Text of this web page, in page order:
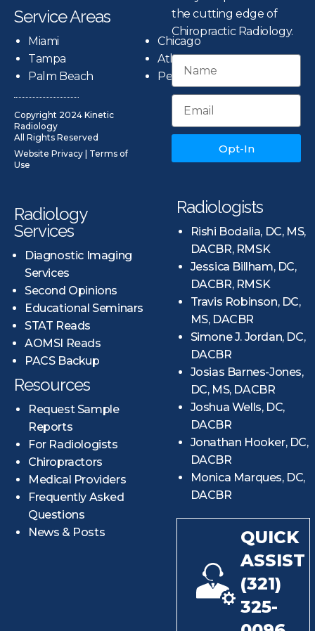
Service Areas
Miami
Tampa
Palm Beach
Chicago
Atlanta
Pensacola
Copyright 2024 Kinetic
Radiology
All Rights Reserved
Website Privacy
Terms of
Use
the cutting edge of
Chiropractic Radiology.
Opt-In
Radiology
Services
Diagnostic Imaging
Services
Second Opinions
Educational Seminars
STAT Reads
AOMSI Reads
PACS Backup
Resources
Request Sample
Reports
For Radiologists
Chiropractors
Medical Providers
Frequently Asked
Questions
News & Posts
Radiologists
Rishi Bodalia, DC, MS,
DACBR, RMSK
Jessica Billham, DC,
DACBR, RMSK
Travis Robinson, DC,
MS, DACBR
Simone J. Jordan, DC,
DACBR
Josias Barnes-Jones,
DC, MS, DACBR
Joshua Wells, DC,
DACBR
Jonathan Hooker, DC,
DACBR
Monica Marques, DC,
DACBR
QUICK
ASSIST
(321)
325-